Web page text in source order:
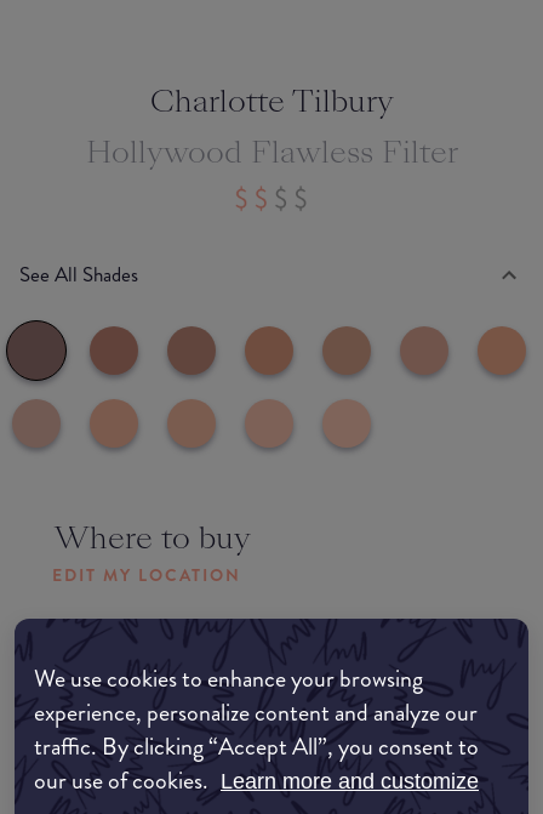
We use cookies to enhance your browsing
experience, personalize content and analyze our
traffic. By clicking “Accept All”, you consent to
our use of cookies. Learn more and customize
Charlotte Tilbury
Hollywood Flawless Filter
See All Shades
Where to buy
EDIT MY LOCATION
Amazon UK
Amazon US